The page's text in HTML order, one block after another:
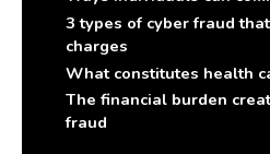
3 types of cyber fraud
charges
What constitutes health
The financial burden
fraud